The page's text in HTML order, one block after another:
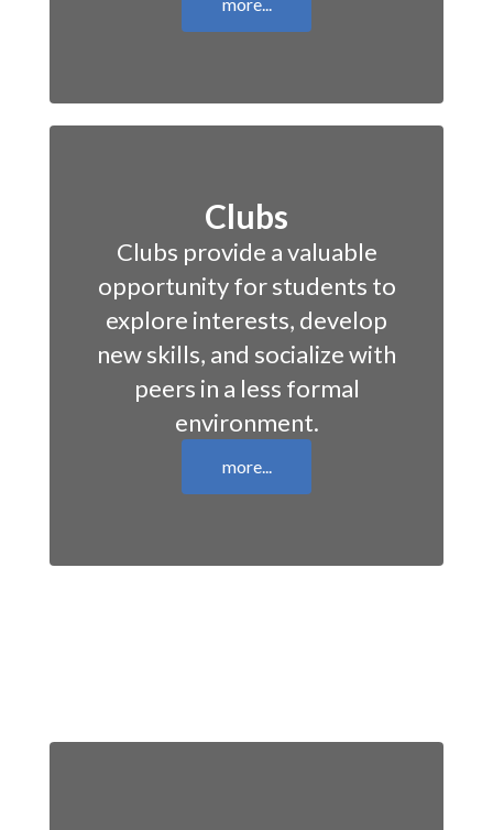
Clubs
Clubs provide a valuable
opportunity for students to
explore interests, develop
new skills, and socialize with
peers in a less formal
environment.
more...